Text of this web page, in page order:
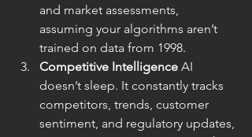
and market assessments,
assuming your algorithms aren’t
trained on data from 1998.
Competitive Intelligence AI
doesn’t sleep. It constantly tracks
competitors, trends, customer
sentiment, and regulatory updates,